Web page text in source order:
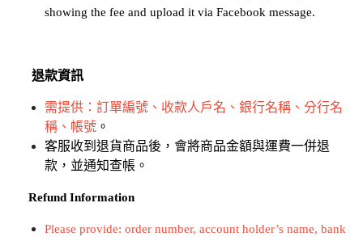
showing the fee and upload it via Facebook message.
退款資訊
需提供：訂單編號、收款人戶名、銀行名稱、分行名
稱、帳號 。
客服收到退貨商品後，會將商品金額與運費一併退
款，並通知查帳。
Refund Information
Please provide: order number, account holder’s name, bank